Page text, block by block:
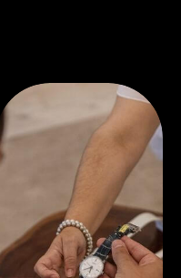
Book a consultation